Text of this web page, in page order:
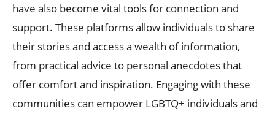
have also become vital tools for connection and
support. These platforms allow individuals to share
their stories and access a wealth of information,
from practical advice to personal anecdotes that
offer comfort and inspiration. Engaging with these
communities can empower LGBTQ+ individuals and